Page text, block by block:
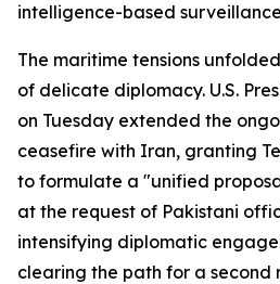
intelligence-based
The maritime tensions
of delicate diplomacy. U.S.
on Tuesday extended the
ceasefire with Iran, granting
to formulate a "unified
at the request of Pakistani
intensifying diplomatic
clearing the path for a second